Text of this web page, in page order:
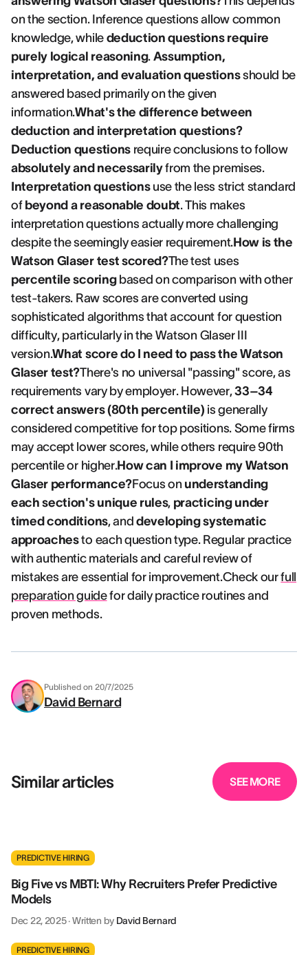
on the section. Inference questions allow common
knowledge, while deduction questions require
purely logical reasoning. Assumption,
interpretation, and evaluation questionsshould be
answered based primarily on the given
information.What's the difference between
deduction and interpretation questions?
Deduction questionsrequire conclusions to follow
absolutely and necessarilyfrom the premises.
Interpretation questionsuse the less strict standard
of beyond a reasonable doubt. This makes
interpretation questions actually more challenging
despite the seemingly easier requirement.How is the
Watson Glaser test scored?The test uses
percentile scoringbased on comparison with other
test-takers. Raw scores are converted using
sophisticated algorithms that account for question
difficulty, particularly in the Watson Glaser III
version.What score do I need to pass the Watson
Glaser test?There's no universal "passing" score, as
requirements vary by employer. However,33–34
correct answers (80th percentile) is generally
considered competitive for top positions. Some firms
may accept lower scores, while others require 90th
percentile or higher.How can I improve my Watson
Glaser performance?Focus on understanding
each section's unique rules, practicing under
timed conditions, and developing systematic
approachesto each question type. Regular practice
with authentic materials and careful review of
mistakes are essential for improvement.Check ourfull
preparation guidefor daily practice routines and
proven methods.
Published on 20/7/2025
David Bernard
Similar articles SEE MORE
PREDICTIVE HIRING
Big Five vs MBTI: Why Recruiters Prefer Predictive
Models
Dec 22, 2025·Written by David Bernard
PREDICTIVE HIRING